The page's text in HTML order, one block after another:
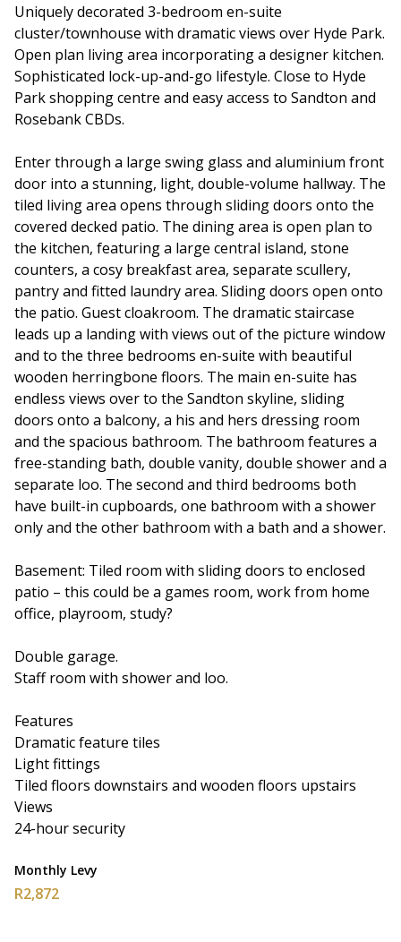
Uniquely decorated 3-bedroom en-suite
cluster/townhouse with dramatic views over Hyde Park.
Open plan living area incorporating a designer kitchen.
Sophisticated lock-up-and-go lifestyle. Close to Hyde
Park shopping centre and easy access to Sandton and
Rosebank CBDs.
Enter through a large swing glass and aluminium front
door into a stunning, light, double-volume hallway. The
tiled living area opens through sliding doors onto the
covered decked patio. The dining area is open plan to
the kitchen, featuring a large central island, stone
counters, a cosy breakfast area, separate scullery,
pantry and fitted laundry area. Sliding doors open onto
the patio. Guest cloakroom. The dramatic staircase
leads up a landing with views out of the picture window
and to the three bedrooms en-suite with beautiful
wooden herringbone floors. The main en-suite has
endless views over to the Sandton skyline, sliding
doors onto a balcony, a his and hers dressing room
and the spacious bathroom. The bathroom features a
free-standing bath, double vanity, double shower and a
separate loo. The second and third bedrooms both
have built-in cupboards, one bathroom with a shower
only and the other bathroom with a bath and a shower.
Basement: Tiled room with sliding doors to enclosed
patio – this could be a games room, work from home
office, playroom, study?
Double garage.
Staff room with shower and loo.
Features
Dramatic feature tiles
Light fittings
Tiled floors downstairs and wooden floors upstairs
Views
24-hour security
Monthly Levy
R2,872